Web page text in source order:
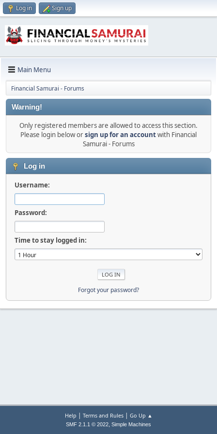
Log in Sign up
Main Menu
Financial Samurai - Forums
Warning!
Only registered members are allowed to access this section.
Please login below orsign up for an accountwith Financial
Samurai - Forums
Log in
Username:
Password:
Time to stay logged in:
Forgot your password?
Help | Terms and Rules| Go Up ▲
SMF 2.1.1 © 2022, Simple Machines